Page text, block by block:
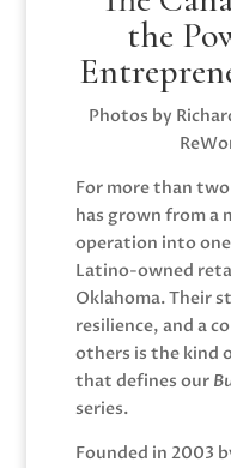
the
Photos by
For more than two
has grown from
operation into
Latino-owned
Oklahoma. Their
resilience, and a
others is the kind
that defines our
series.
Founded in 2003